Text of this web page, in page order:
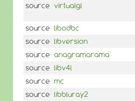
source virtualgl
source libodbc
source libversion
source anagramarama
source libv4l
source mc
source libbluray2